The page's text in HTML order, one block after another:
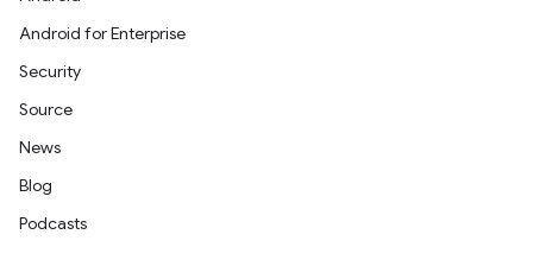
Android for Enterprise
Security
Source
News
Blog
Podcasts